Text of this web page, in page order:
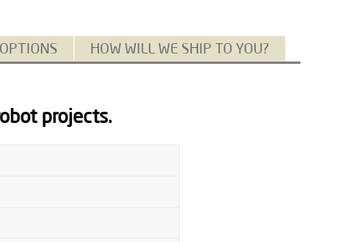
HOW WILL WE SHIP TO YOU?
projects.